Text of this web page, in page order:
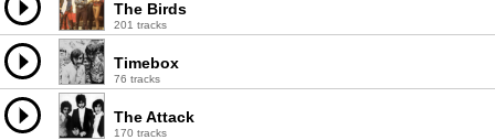
The Birds
201 tracks
Timebox
76 tracks
The Attack
170 tracks